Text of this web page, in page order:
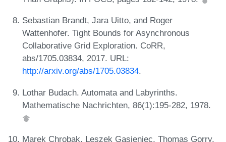
Sebastian Brandt, Jara Uitto, and Roger
Wattenhofer. Tight Bounds for Asynchronous
Collaborative Grid Exploration. CoRR,
abs/1705.03834, 2017. URL:
http://arxiv.org/abs/1705.03834.
Lothar Budach. Automata and Labyrinths.
Mathematische Nachrichten, 86(1):195-282, 1978.
Marek Chrobak, Leszek Gasieniec, Thomas Gorry,